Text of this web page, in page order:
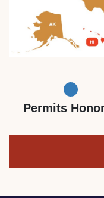
Permits